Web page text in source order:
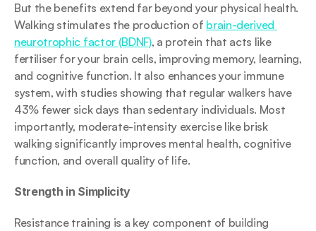
But the benefits extend far beyond your physical health.
Walking stimulates the production of brain-derived
neurotrophic factor (BDNF), a protein that acts like
fertiliser for your brain cells, improving memory, learning,
and cognitive function. It also enhances your immune
system, with studies showing that regular walkers have
43% fewer sick days than sedentary individuals. Most
importantly, moderate-intensity exercise like brisk
walking significantly improves mental health, cognitive
function, and overall quality of life.
Strength in Simplicity
Resistance training is a key component of building